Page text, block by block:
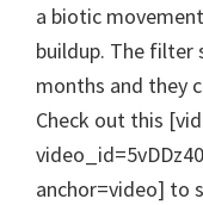
a biotic
buildup. The filter
months and they
Check out this
anchor=video] to